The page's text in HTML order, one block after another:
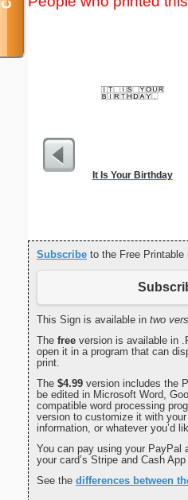
It Is Your Birthday
Subscribe to the Free Printable
This Sign is available in two
The free version is available in
open it in a program that can
print.
The $4.99 version includes the
be edited in Microsoft Word,
compatible word processing
version to customize it with
information, or whatever you’d
You can pay using your PayPal
your card’s Stripe and Cash
See the differences between